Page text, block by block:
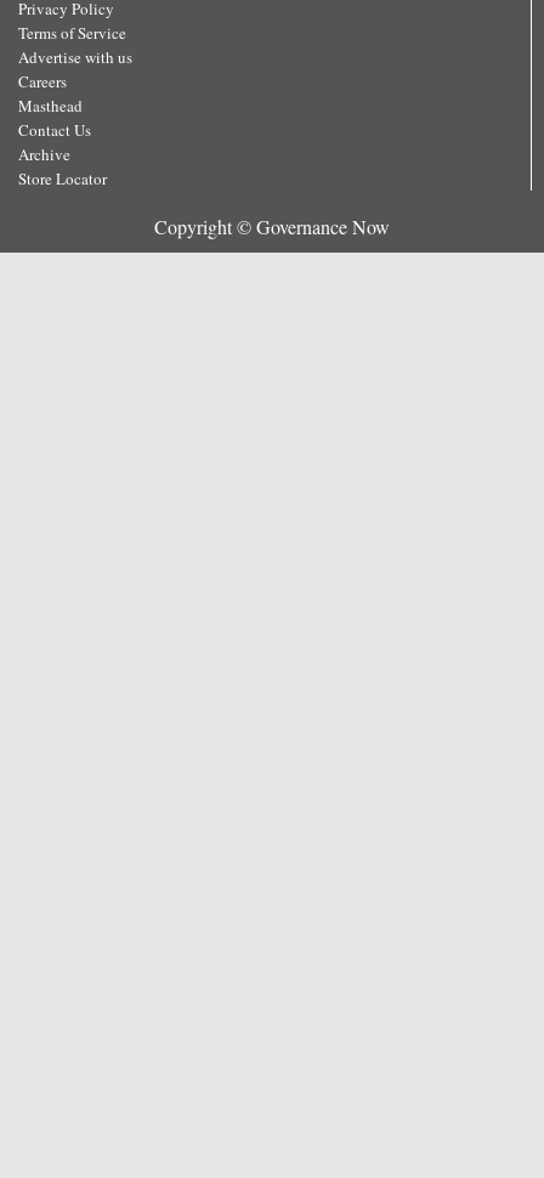
Privacy Policy
Terms of Service
Advertise with us
Careers
Masthead
Contact Us
Archive
Store Locator
Copyright © Governance Now